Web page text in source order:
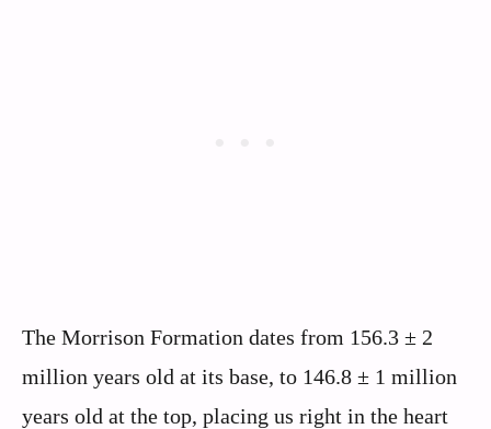
The Morrison Formation dates from 156.3 ± 2
million years old at its base, to 146.8 ± 1 million
years old at the top, placing us right in the heart